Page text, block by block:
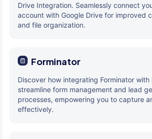
Drive Integration. Seamlessly connect
account with Google Drive for improved
and file organization.
Forminator
Discover how integrating Forminator with
streamline form management and lead
processes, empowering you to capture
effectively.